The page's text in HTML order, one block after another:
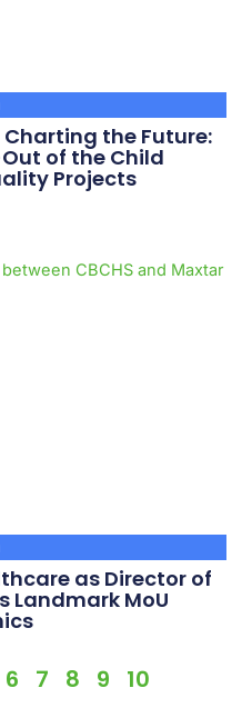
the Future:
of the Child
Projects
as Director of
Landmark MoU
6 7 8 9 10